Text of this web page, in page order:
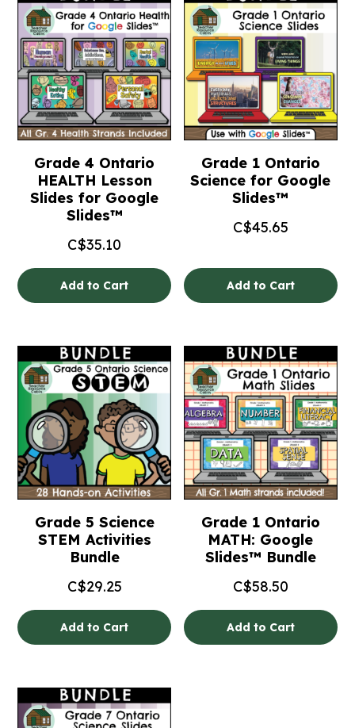
Grade 4 Ontario
HEALTH Lesson
Slides for Google
Slides™
C$35.10
Add to Cart
Grade 1 Ontario
Science for Google
Slides™
C$45.65
Add to Cart
Grade 5 Science
STEM Activities
Bundle
C$29.25
Add to Cart
Grade 1 Ontario
MATH: Google
Slides™ Bundle
C$58.50
Add to Cart